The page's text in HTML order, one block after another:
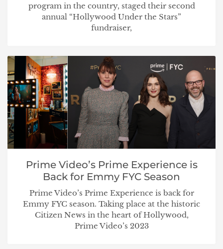
program in the country, staged their second
annual “Hollywood Under the Stars”
fundraiser,
Prime Video’s Prime Experience is
Back for Emmy FYC Season
Prime Video’s Prime Experience is back for
Emmy FYC season. Taking place at the historic
Citizen News in the heart of Hollywood,
Prime Video’s 2023